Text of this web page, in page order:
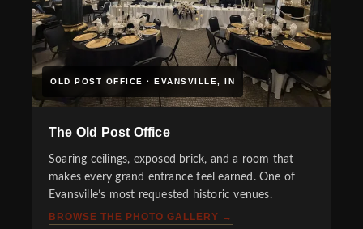
OLD POST OFFICE · EVANSVILLE, IN
The Old Post Office
Soaring ceilings, exposed brick, and a room that
makes every grand entrance feel earned. One of
Evansville’s most requested historic venues.
BROWSE THE PHOTO GALLERY →